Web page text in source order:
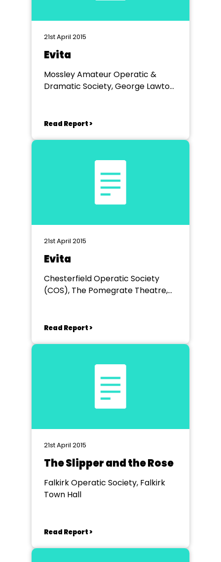
21st April 2015
Evita
Mossley Amateur Operatic &
Dramatic Society, George Lawton
Read Report >
21st April 2015
Evita
Chesterfield Operatic Society
(COS), The Pomegrate Theatre,
Read Report >
21st April 2015
The Slipper and the Rose
Falkirk Operatic Society, Falkirk
Town Hall
Read Report >